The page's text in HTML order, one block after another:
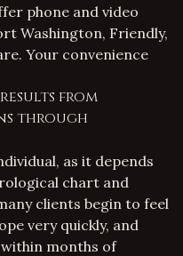
phone and video
Washington, Friendly,
Your convenience
from
through
as it depends
chart and
clients begin to feel
very quickly, and
months of